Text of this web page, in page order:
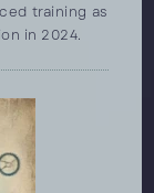
training as
in 2024.